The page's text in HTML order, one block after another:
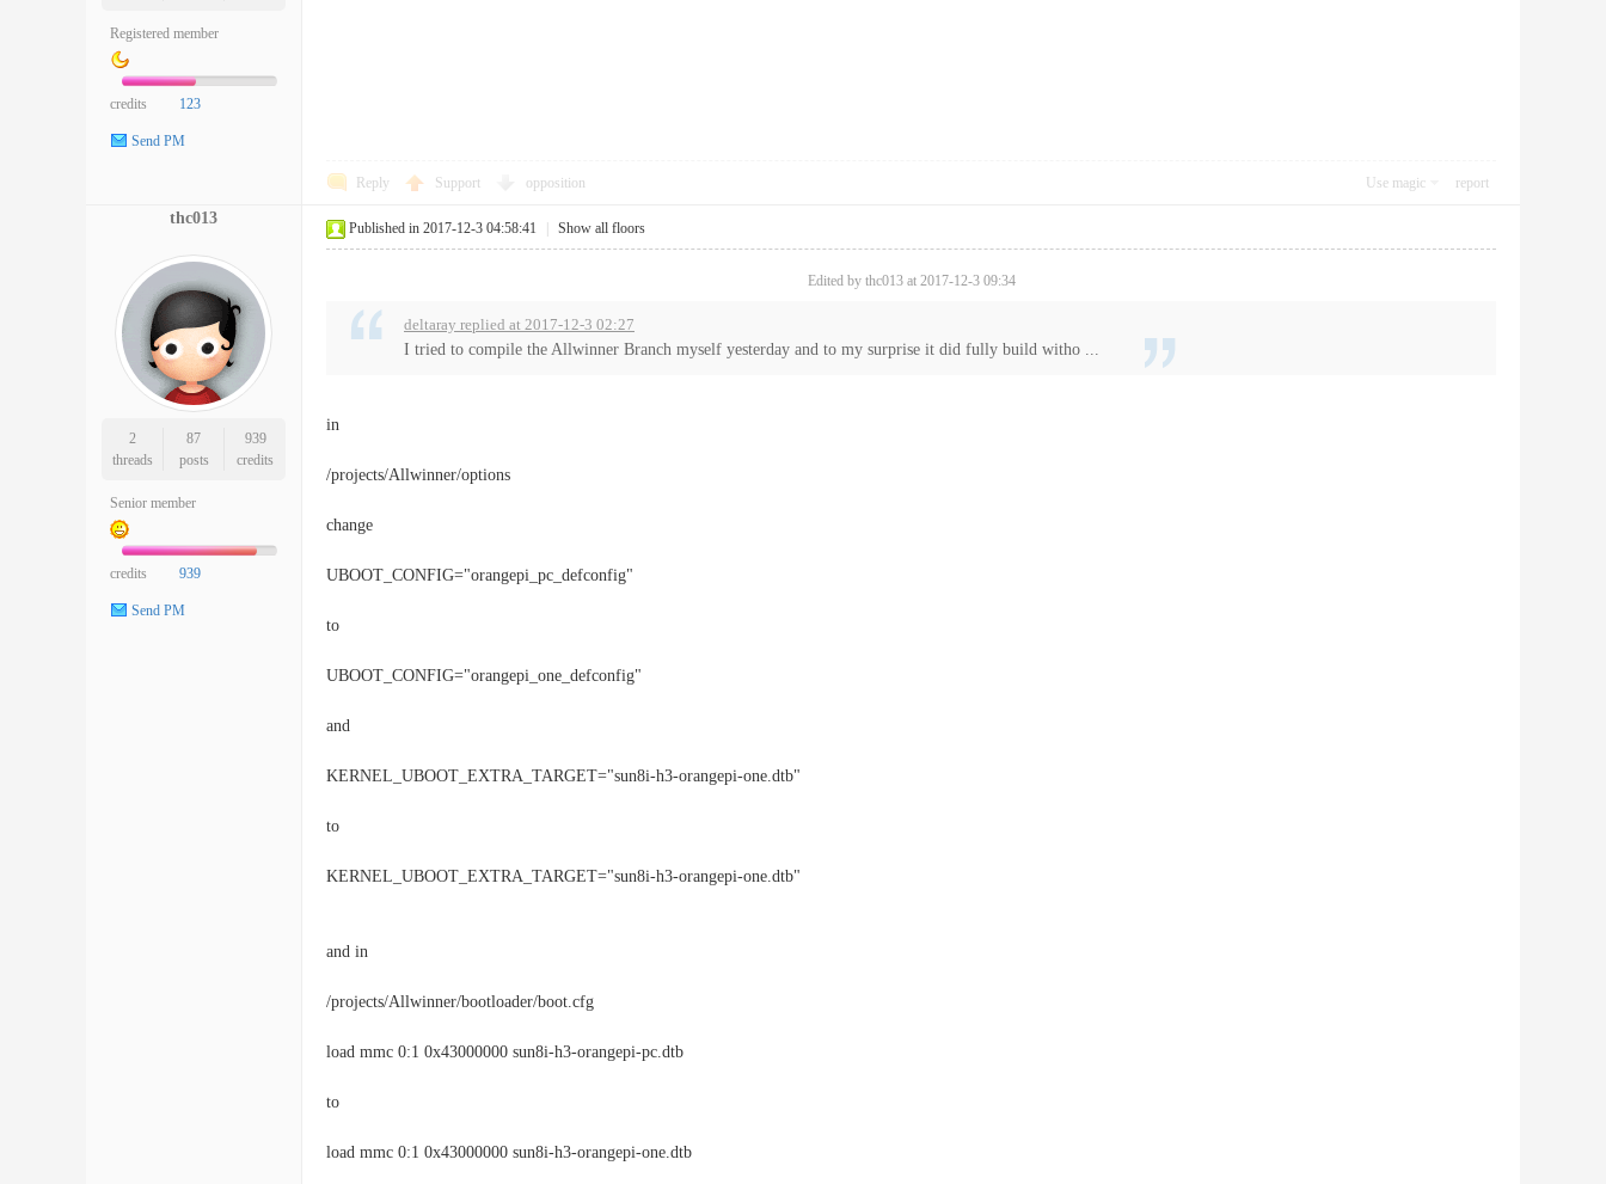
Registered member
credits 123
Send PM
Reply Support opposition Use magic report
thc013
2
threads
87
posts
939
credits
Senior member
credits 939
Send PM
Published in 2017-12-3 04:58:41 Show all floors
Edited by thc013 at 2017-12-3 09:34
deltaray replied at 2017-12-3 02:27
I tried to compile the Allwinner Branch myself yesterday and to my surprise it did fully build witho ...
in
/projects/Allwinner/options
change
UBOOT_CONFIG="orangepi_pc_defconfig"
to
UBOOT_CONFIG="orangepi_one_defconfig"
and
KERNEL_UBOOT_EXTRA_TARGET="sun8i-h3-orangepi-one.dtb"
to
KERNEL_UBOOT_EXTRA_TARGET="sun8i-h3-orangepi-one.dtb"
and in
/projects/Allwinner/bootloader/boot.cfg
load mmc 0:1 0x43000000 sun8i-h3-orangepi-pc.dtb
to
load mmc 0:1 0x43000000 sun8i-h3-orangepi-one.dtb